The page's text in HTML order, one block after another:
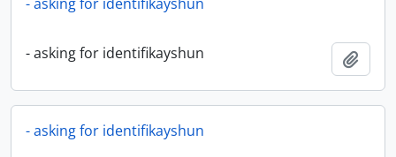
- asking for identifikayshun
- asking for identifikayshun